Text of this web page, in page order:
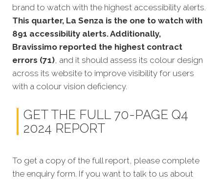
brand to watch with the highest accessibility alerts.
This quarter, La Senza is the one to watch with
891 accessibility alerts. Additionally,
Bravissimo reported the highest contract
errors (71), and it should assess its colour design
across its website to improve visibility for users
with a colour vision deficiency.
GET THE FULL 70-PAGE Q4
2024 REPORT
To get a copy of the full report, please complete
the enquiry form. If you want to talk to us about